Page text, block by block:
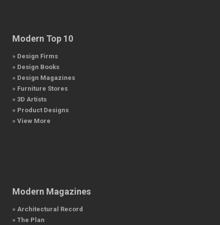
Modern Top 10
» Design Firms
» Design Books
» Design Magazines
» Furniture Stores
» 3D Artists
» Product Designs
» View More
Modern Magazines
» Architectural Record
» The Plan